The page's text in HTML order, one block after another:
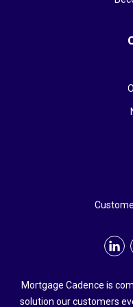
Mortgage Cadence is
solution our customers